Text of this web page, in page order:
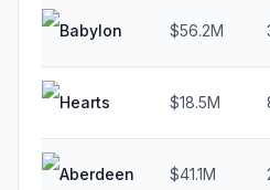
Babylon $56.2M
Hearts $18.5M
Aberdeen $41.1M